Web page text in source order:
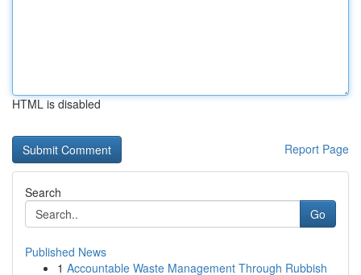
HTML is disabled
Report Page
Search
Go
Published News
1 Accountable Waste Management Through Rubbish